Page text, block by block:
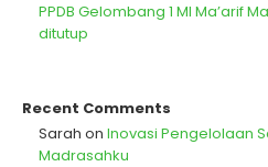
PPDB Gelombang 1 MI Ma’arif
ditutup
Recent Comments
Sarah on Inovasi Pengelolaan
Madrasahku